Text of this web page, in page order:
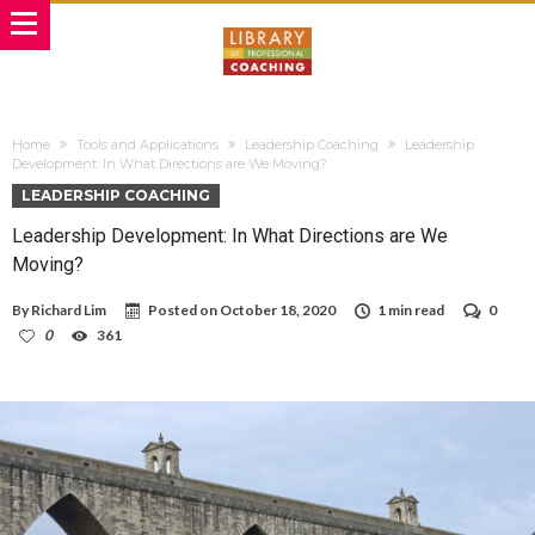
Home Tools and Applications Leadership Coaching
Leadership
Development: In What Directions are We Moving?
LEADERSHIP COACHING
Leadership Development: In What Directions are We
Moving?
By Richard Lim Posted on October 18, 2020 1 min read
0
0
361